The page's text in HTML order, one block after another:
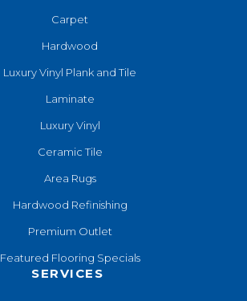
Carpet
Hardwood
Luxury Vinyl Plank and Tile
Laminate
Luxury Vinyl
Ceramic Tile
Area Rugs
Hardwood Refinishing
Premium Outlet
Featured Flooring Specials
SERVICES